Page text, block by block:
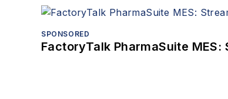
SPONSORED
FactoryTalk PharmaSuite